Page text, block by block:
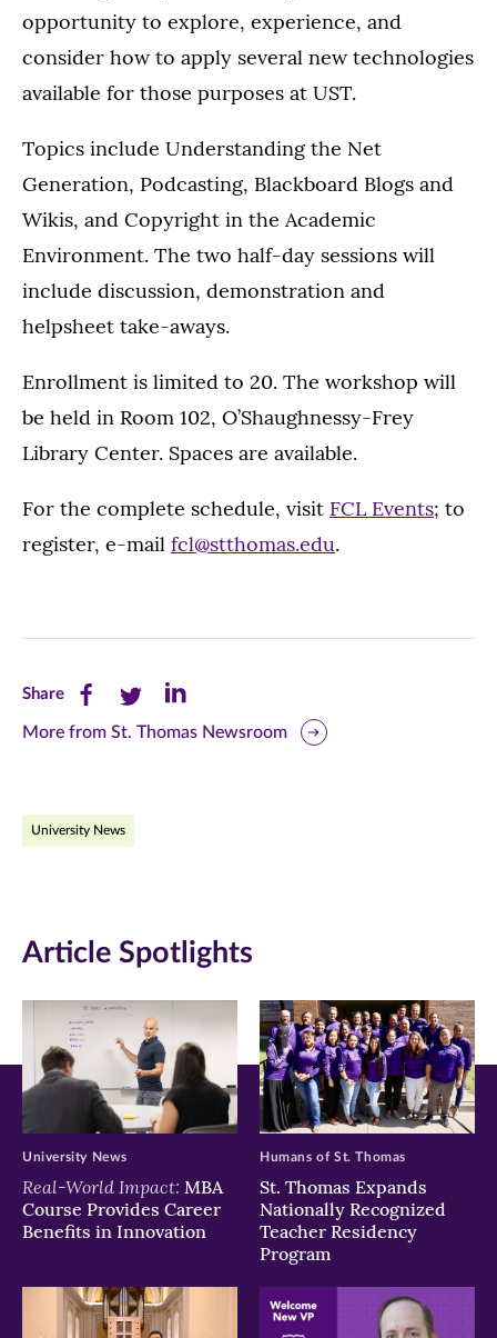
opportunity to explore, experience, and
consider how to apply several new technologies
available for those purposes at UST.
Topics include Understanding the Net
Generation, Podcasting, Blackboard Blogs and
Wikis, and Copyright in the Academic
Environment. The two half-day sessions will
include discussion, demonstration and
helpsheet take-aways.
Enrollment is limited to 20. The workshop will
be held in Room 102, O’Shaughnessy-Frey
Library Center. Spaces are available.
For the complete schedule, visit FCL Events; to
register, e-mail fcl@stthomas.edu.
ShareShare
this
Facebook
new
window)
Share
this
Twitter
new
window)
Share
this
new
window)
More from St. Thomas Newsroom
University News
Article Spotlights
Real-World Impact: MBA
Course Provides Career
Benefits in Innovation
University News
St. Thomas Expands
Nationally Recognized
Teacher Residency
Program
Humans of St. Thomas